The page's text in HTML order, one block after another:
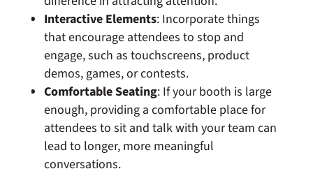
Interactive Elements: Incorporate things
that encourage attendees to stop and
engage, such as touchscreens, product
demos, games, or contests.
Comfortable Seating: If your booth is large
enough, providing a comfortable place for
attendees to sit and talk with your team can
lead to longer, more meaningful
conversations.